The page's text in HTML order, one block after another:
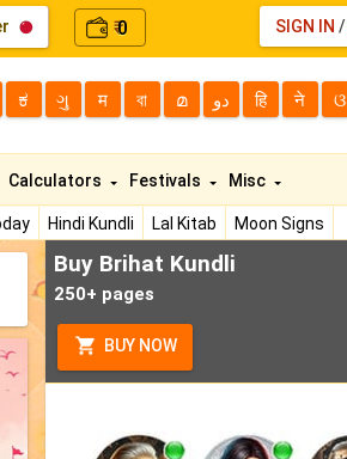
₹0 SIGN IN /
ಕ ગુ म বা മ دو हि ने ଓ
Hindi Kundli Lal Kitab
Moon Signs
Calculators Festivals Misc
Buy Brihat Kundli
250+ pages
BUY NOW